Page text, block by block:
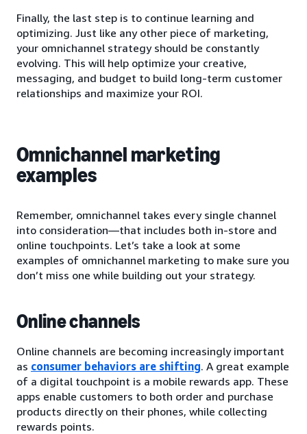
Finally, the last step is to continue learning and
optimizing. Just like any other piece of marketing,
your omnichannel strategy should be constantly
evolving. This will help optimize your creative,
messaging, and budget to build long-term customer
relationships and maximize your ROI.
Omnichannel marketing
examples
Remember, omnichannel takes every single channel
into consideration—that includes both in-store and
online touchpoints. Let’s take a look at some
examples of omnichannel marketing to make sure you
don’t miss one while building out your strategy.
Online channels
Online channels are becoming increasingly important
as consumer behaviors are shifting. A great example
of a digital touchpoint is a mobile rewards app. These
apps enable customers to both order and purchase
products directly on their phones, while collecting
rewards points.